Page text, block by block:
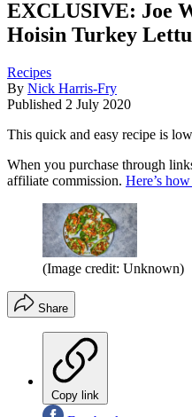
EXCLUSIVE: Joe
Hoisin Turkey
Recipes
By Nick Harris-Fry
Published 2 July 2020
This quick and easy recipe is
When you purchase through
affiliate commission. Here’s
(Image credit: Unknown)
Share
Copy link